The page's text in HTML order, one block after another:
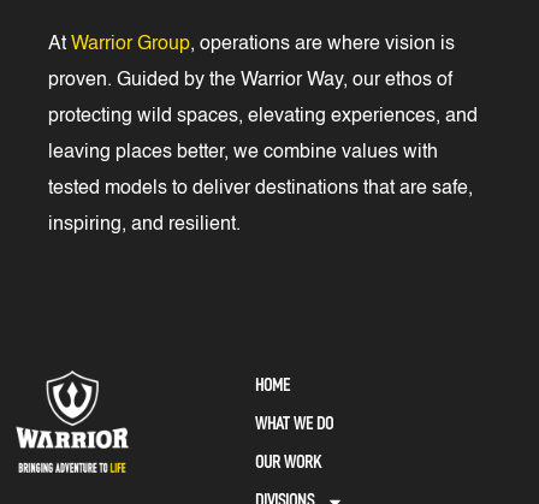
At Warrior Group, operations are where vision is
proven. Guided by the Warrior Way, our ethos of
protecting wild spaces, elevating experiences, and
leaving places better, we combine values with
tested models to deliver destinations that are safe,
inspiring, and resilient.
HOME
WHAT WE DO
OUR WORK